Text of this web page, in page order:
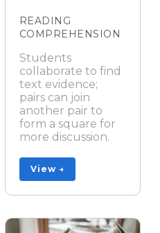
READING
COMPREHENSION
Students
collaborate to find
text evidence;
pairs can join
another pair to
form a square for
more discussion.
View →